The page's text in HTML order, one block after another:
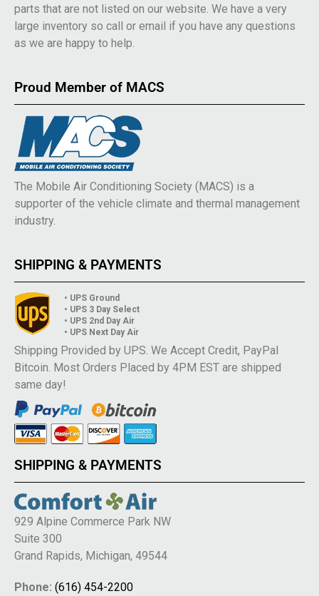
parts that are not listed on our website. We have a very
large inventory so call or email if you have any questions
as we are happy to help.
Proud Member of MACS
The Mobile Air Conditioning Society (MACS) is a
supporter of the vehicle climate and thermal management
industry.
SHIPPING & PAYMENTS
• UPS Ground
• UPS 3 Day Select
• UPS 2nd Day Air
• UPS Next Day Air
Shipping Provided by UPS. We Accept Credit, PayPal
Bitcoin. Most Orders Placed by 4PM EST are shipped
same day!
SHIPPING & PAYMENTS
929 Alpine Commerce Park NW
Suite 300
Grand Rapids, Michigan, 49544
Phone: (616) 454-2200